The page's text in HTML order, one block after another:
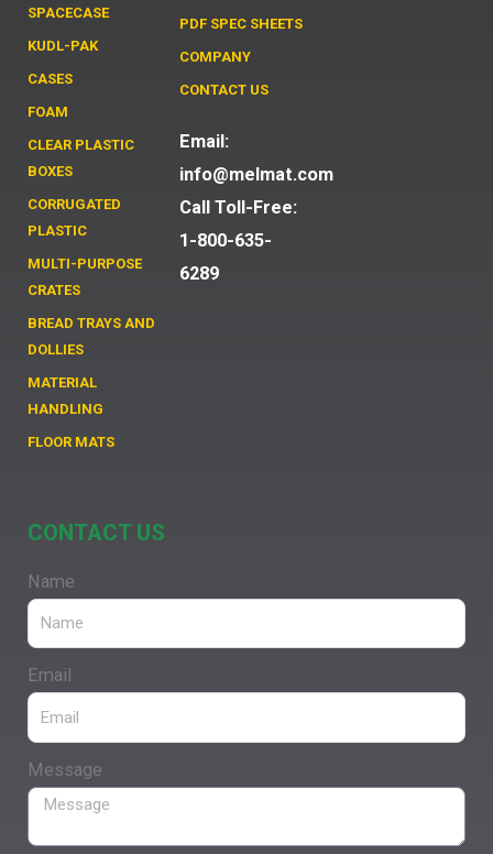
SPACECASE
KUDL-PAK
CASES
FOAM
CLEAR PLASTIC
BOXES
CORRUGATED
PLASTIC
MULTI-PURPOSE
CRATES
BREAD TRAYS AND
DOLLIES
MATERIAL
HANDLING
FLOOR MATS
PDF SPEC SHEETS
COMPANY
CONTACT US
Email:
info@melmat.com
Call Toll-Free:
1-800-635-
6289
CONTACT US
Name
Email
Message